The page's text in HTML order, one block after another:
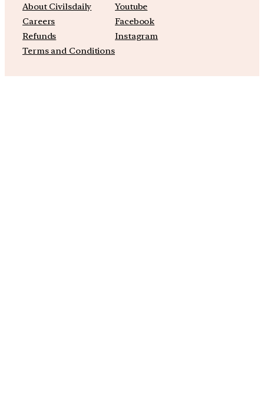
About Civilsdaily
Careers
Refunds
Terms and Conditions
Youtube
Facebook
Instagram